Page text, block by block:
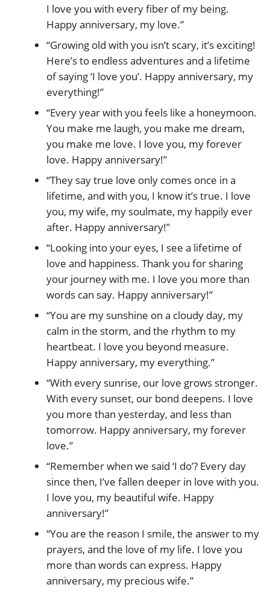
I love you with every fiber of my being.
Happy anniversary, my love.”
“Growing old with you isn’t scary, it’s exciting!
Here’s to endless adventures and a lifetime
of saying ‘I love you’. Happy anniversary, my
everything!”
“Every year with you feels like a honeymoon.
You make me laugh, you make me dream,
you make me love. I love you, my forever
love. Happy anniversary!”
“They say true love only comes once in a
lifetime, and with you, I know it’s true. I love
you, my wife, my soulmate, my happily ever
after. Happy anniversary!”
“Looking into your eyes, I see a lifetime of
love and happiness. Thank you for sharing
your journey with me. I love you more than
words can say. Happy anniversary!”
“You are my sunshine on a cloudy day, my
calm in the storm, and the rhythm to my
heartbeat. I love you beyond measure.
Happy anniversary, my everything.”
“With every sunrise, our love grows stronger.
With every sunset, our bond deepens. I love
you more than yesterday, and less than
tomorrow. Happy anniversary, my forever
love.”
“Remember when we said ‘I do’? Every day
since then, I’ve fallen deeper in love with you.
I love you, my beautiful wife. Happy
anniversary!”
“You are the reason I smile, the answer to my
prayers, and the love of my life. I love you
more than words can express. Happy
anniversary, my precious wife.”